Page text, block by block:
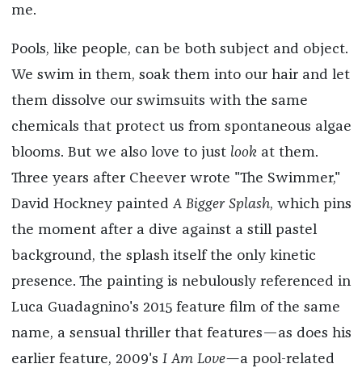
me.
Pools, like people, can be both subject and object.
We swim in them, soak them into our hair and let
them dissolve our swimsuits with the same
chemicals that protect us from spontaneous algae
blooms. But we also love to just lookat them.
Three years after Cheever wrote "The Swimmer,"
David Hockney painted A Bigger Splash, which pins
the moment after a dive against a still pastel
background, the splash itself the only kinetic
presence. The painting is nebulously referenced in
Luca Guadagnino's 2015 feature film of the same
name, a sensual thriller that features—as does his
earlier feature, 2009's I Am Love—a pool-related